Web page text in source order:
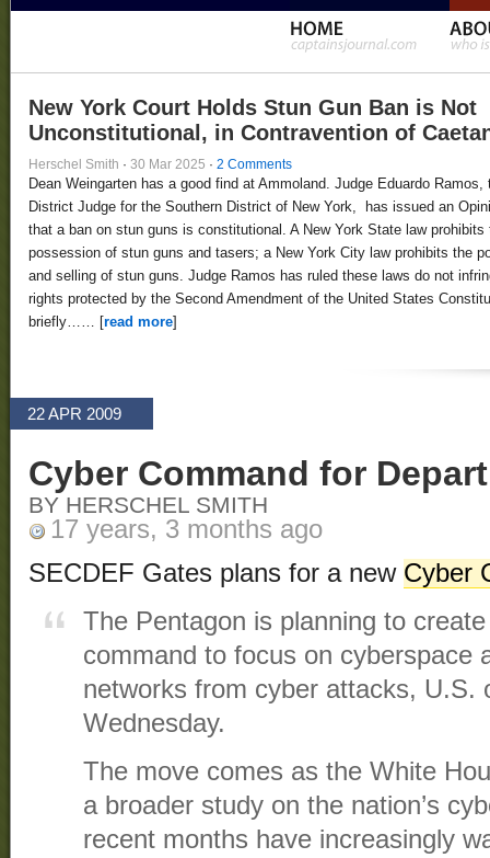
New York Court Holds Stun Gun Ban is Not
Unconstitutional, in Contravention of
Herschel Smith · 30 Mar 2025 · 2 Comments
Dean Weingarten has a good find at Ammoland. Judge Eduardo Ramos,
District Judge for the Southern District of New York, has issued an
that a ban on stun guns is constitutional. A New York State law prohibits
possession of stun guns and tasers; a New York City law prohibits the
and selling of stun guns. Judge Ramos has ruled these laws do not
rights protected by the Second Amendment of the United States
briefly…… [read more]
22 APR 2009
Cyber Command for
BY HERSCHEL SMITH
17 years, 3 months ago
SECDEF Gates plans for a new Cyber
The Pentagon is planning to
command to focus on cyberspace
networks from cyber attacks, U.S.
Wednesday.
The move comes as the White
a broader study on the nation’s
recent months have increasingly